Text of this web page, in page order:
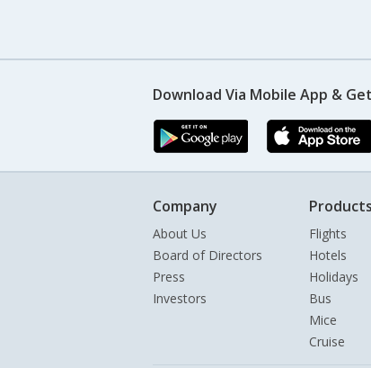
Download Via Mobile App &
Company
About Us
Board of Directors
Press
Investors
Flights
Hotels
Holidays
Bus
Mice
Cruise